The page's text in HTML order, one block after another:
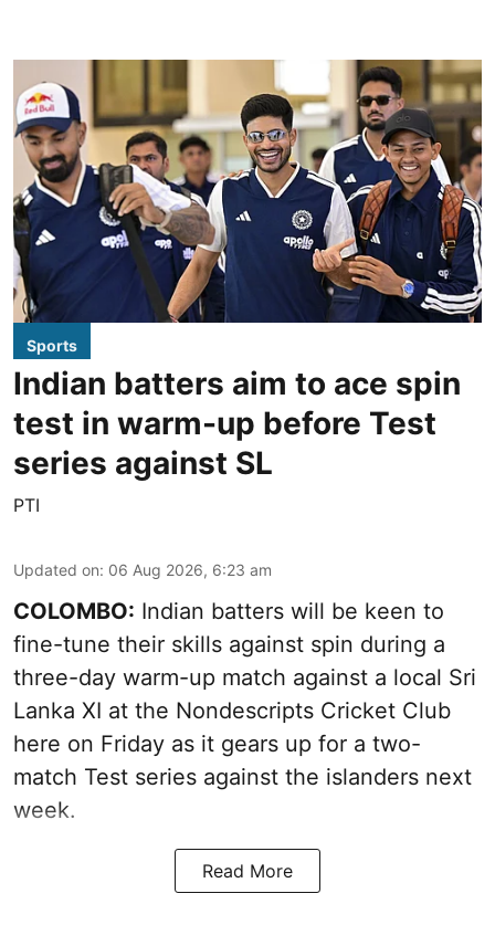
Sports
Indian batters aim to ace spin
test in warm-up before Test
series against SL
PTI
Updated on: 06 Aug 2026, 6:23 am
COLOMBO: Indian batters will be keen to
fine-tune their skills against spin during a
three-day warm-up match against a local Sri
Lanka XI at the Nondescripts Cricket Club
here on Friday as it gears up for a two-
match Test series against the islanders next
week.
Read More